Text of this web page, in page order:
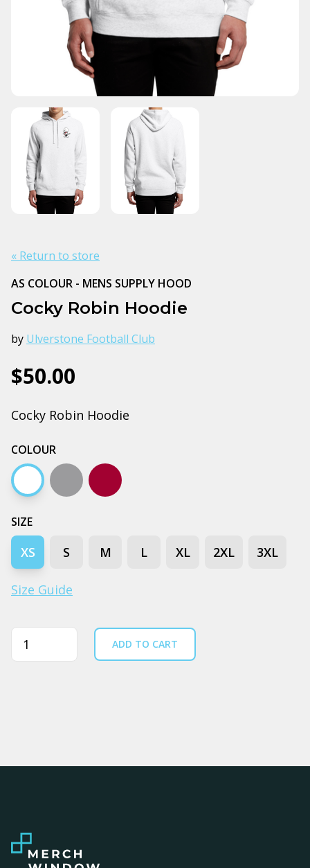
« Return to store
AS COLOUR - MENS SUPPLY HOOD
Cocky Robin Hoodie
by Ulverstone Football Club
$50.00
Cocky Robin Hoodie
COLOUR
White Grey marleBurgundy
SIZE
XS S M L XL 2XL 3XL
Size Guide
Quantity ADD TO CART